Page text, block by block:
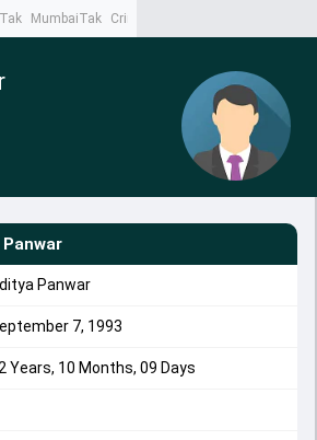
MumbaiTak CrimeTak
Panwar
7, 1993
Years, 10 Months, 09 Days